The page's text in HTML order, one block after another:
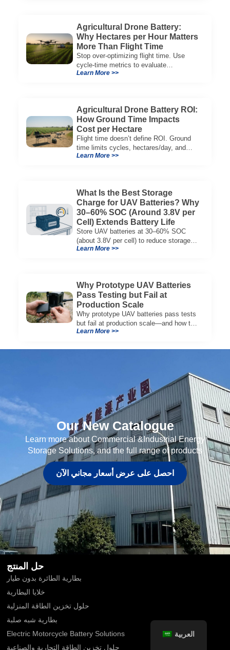
Agricultural Drone Battery:
Why Hectares per Hour Matters
More Than Flight Time
Stop over-optimizing flight time. Use
cycle-time metrics to evaluate
agricultural drone batteries and increase
Learn More >>
Agricultural Drone Battery ROI:
How Ground Time Impacts
Cost per Hectare
Flight time doesn’t define ROI. Ground
time limits cycles, hectares/day, and
cost per hectare—here’s the evaluation
Learn More >>
What Is the Best Storage
Charge for UAV Batteries? Why
30–60% SOC (Around 3.8V per
Cell) Extends Battery Life
Store UAV batteries at 30–60% SOC
(about 3.8V per cell) to reduce storage
aging, preserve capacity, and extend
Learn More >>
Why Prototype UAV Batteries
Pass Testing but Fail at
Production Scale
Why prototype UAV batteries pass tests
but fail at production scale—and how to
evaluate suppliers on variation control,
Learn More >>
Our New Catalogue
Learn more about Commercial &Industrial Energy
Storage Solutions, and the full range of products
احصل على عرض أسعار مجاني الآن
حل المنتج
بطارية الطائرة بدون طيار
خلايا البطارية
حلول تخزين الطاقة المنزلية
بطارية شبه صلبة
Electric Motorcycle Battery Solutions
حلول تخزين الطاقة التجارية والصناعية
العربية